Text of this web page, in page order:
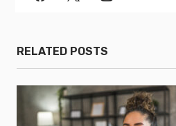
RELATED POSTS